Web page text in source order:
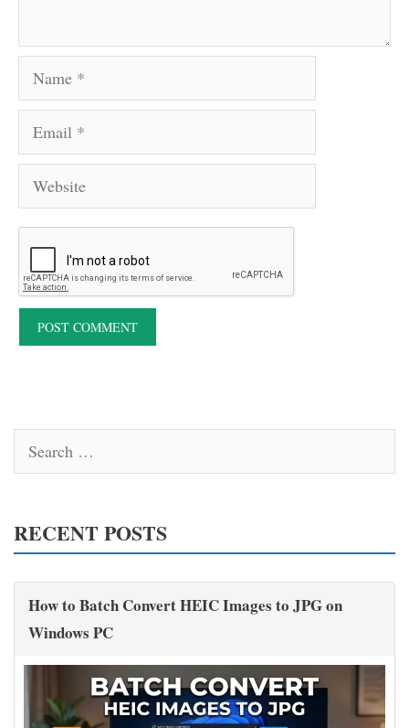
Name
Email
Website
Search
for:
RECENT POSTS
How to Batch Convert HEIC Images to JPG on
Windows PC